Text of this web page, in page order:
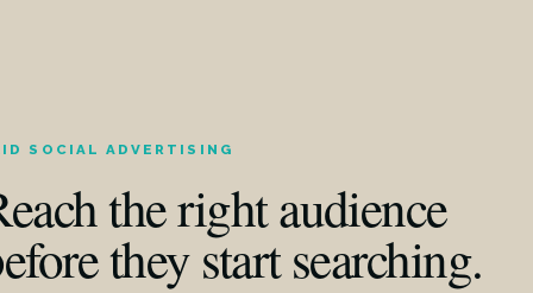
SOCIAL ADVERTISING
the right audience
they start searching.